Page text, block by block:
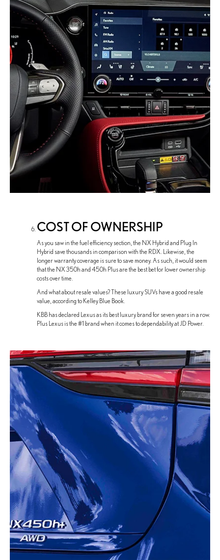
COST OF OWNERSHIP
As you saw in the fuel efficiency section, the NX Hybrid and Plug In
Hybrid save thousands in comparison with the RDX. Likewise, the
longer warranty coverage is sure to save money. As such, it would seem
that the NX 350h and 450h Plus are the best bet for lower ownership
costs over time.
And what about resale values? These luxury SUVs have a good resale
value, according to Kelley Blue Book.
KBB has declared Lexus as its best luxury brand for seven years in a row.
Plus Lexus is the #1 brand when it comes to dependability at JD Power.